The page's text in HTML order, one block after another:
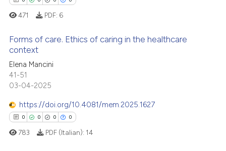
mentions, or contrasts
in which section the
was made.
how this article has been
atscite.ai
shows how a scientific paper
of the citation, a
describing whether
mentions, or contrasts
Citing Publications
Supporting
Contrasting
471 PDF: 6
Forms of care. Ethics of caring in the healthcare
context
Elena Mancini
41-51
03-04-2025
https://doi.org/10.4081/mem.2025.1627
0 0 0 0
783 PDF (Italian): 14